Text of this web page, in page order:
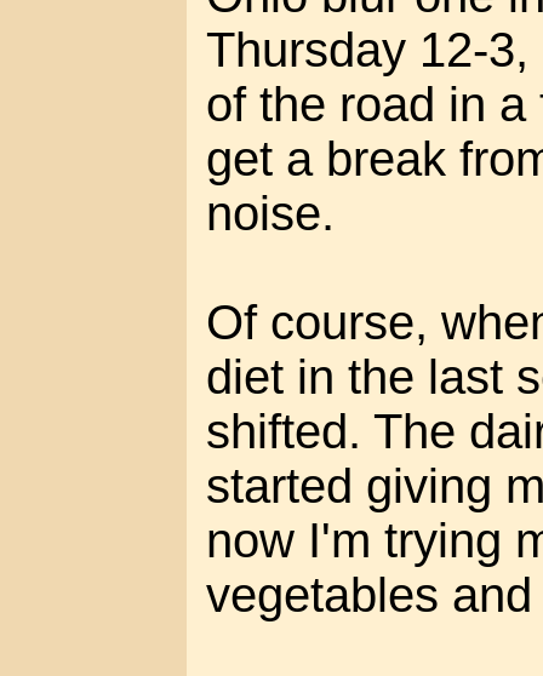
Thursday 12-
of the road in
get a break
noise.
Of course,
diet in the last
shifted. The
started giving
now I'm trying
vegetables